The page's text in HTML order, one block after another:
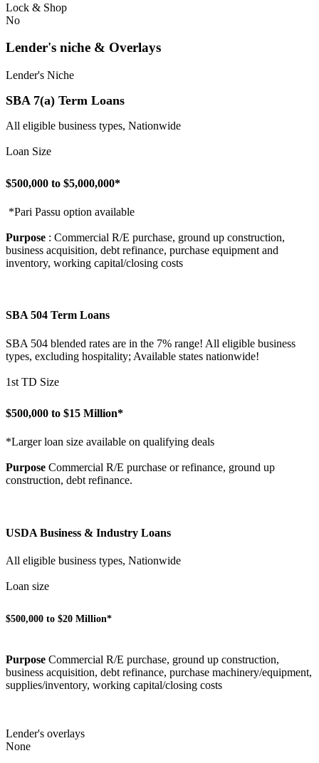
Lock & Shop
No
Lender's niche & Overlays
Lender's Niche
SBA 7(a) Term Loans
All eligible business types, Nationwide
Loan Size
$500,000 to $5,000,000*
*Pari Passu option available
Purpose : Commercial R/E purchase, ground up construction,
business acquisition, debt refinance, purchase equipment and
inventory, working capital/closing costs
SBA 504 Term Loans
SBA 504 blended rates are in the 7% range! All eligible business
types, excluding hospitality; Available states nationwide!
1st TD Size
$500,000 to $15 Million*
*Larger loan size available on qualifying deals
Purpose Commercial R/E purchase or refinance, ground up
construction, debt refinance.
USDA Business & Industry Loans
All eligible business types, Nationwide
Loan size
$500,000 to $20 Million*
Purpose Commercial R/E purchase, ground up construction,
business acquisition, debt refinance, purchase machinery/equipment,
supplies/inventory, working capital/closing costs
Lender's overlays
None